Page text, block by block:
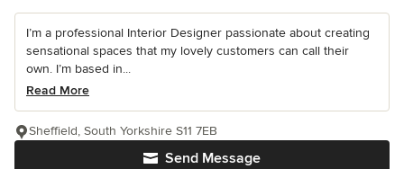
I’m a professional Interior Designer passionate about creating
sensational spaces that my lovely customers can call their
own. I’m based in...
Read More
Send Message
Sheffield, South Yorkshire S11 7EB